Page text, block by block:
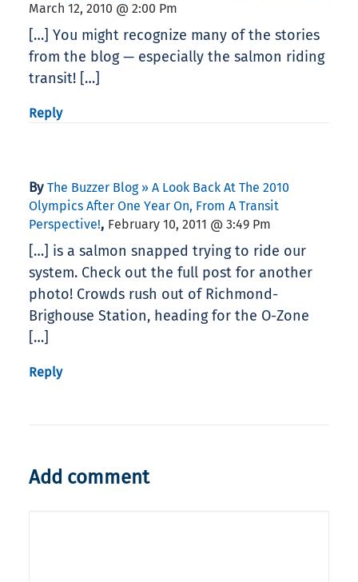
March 12, 2010 @ 2:00 Pm
[…] You might recognize many of the stories
from the blog — especially the salmon riding
transit! […]
Reply
By The Buzzer Blog » A Look Back At The 2010
Olympics After One Year On, From A Transit
Perspective!, February 10, 2011 @ 3:49 Pm
[…] is a salmon snapped trying to ride our
system. Check out the full post for another
photo! Crowds rush out of Richmond-
Brighouse Station, heading for the O-Zone
[…]
Reply
Add comment